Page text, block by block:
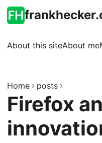
About this siteAbout me
Home posts
Firefox